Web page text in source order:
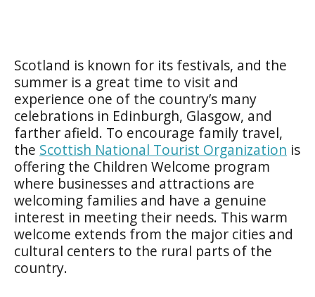
Scotland is known for its festivals, and the
summer is a great time to visit and
experience one of the country’s many
celebrations in Edinburgh, Glasgow, and
farther afield. To encourage family travel,
the Scottish National Tourist Organization is
offering the Children Welcome program
where businesses and attractions are
welcoming families and have a genuine
interest in meeting their needs. This warm
welcome extends from the major cities and
cultural centers to the rural parts of the
country.